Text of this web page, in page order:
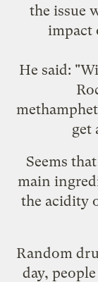
the issue
impact
He said:
get
Seems
main
the acidity
Random
day,